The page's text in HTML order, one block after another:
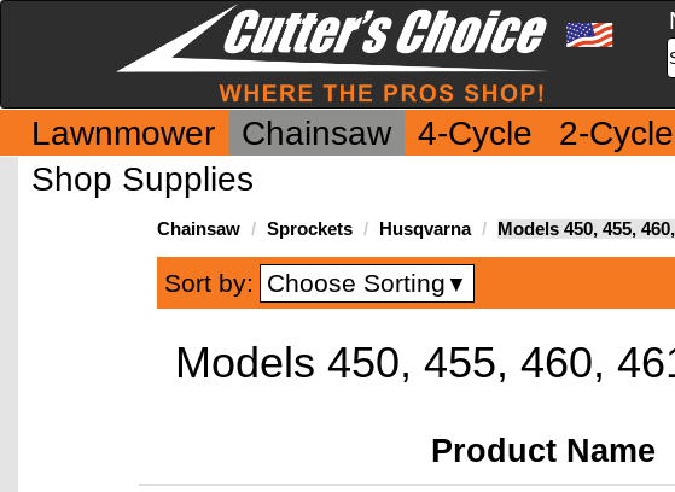
Lawnmower Chainsaw 4-Cycle 2-Cycle
Shop Supplies
Chainsaw Sprockets Husqvarna Models 450, 455,
Sort by: Choose Sorting ▼
Models 450, 455, 460,
Product Name